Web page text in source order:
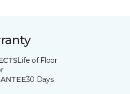
Life of Floor
30 Days